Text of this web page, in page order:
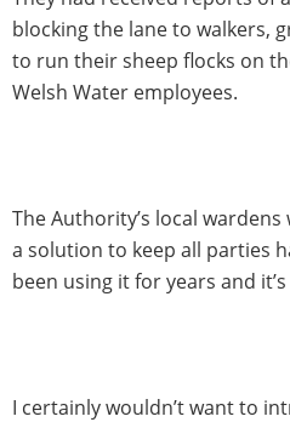
blocking the lane to walkers,
to run their sheep flocks on
Welsh Water employees.
The Authority’s local
a solution to keep all parties
been using it for years and
I certainly wouldn’t want to